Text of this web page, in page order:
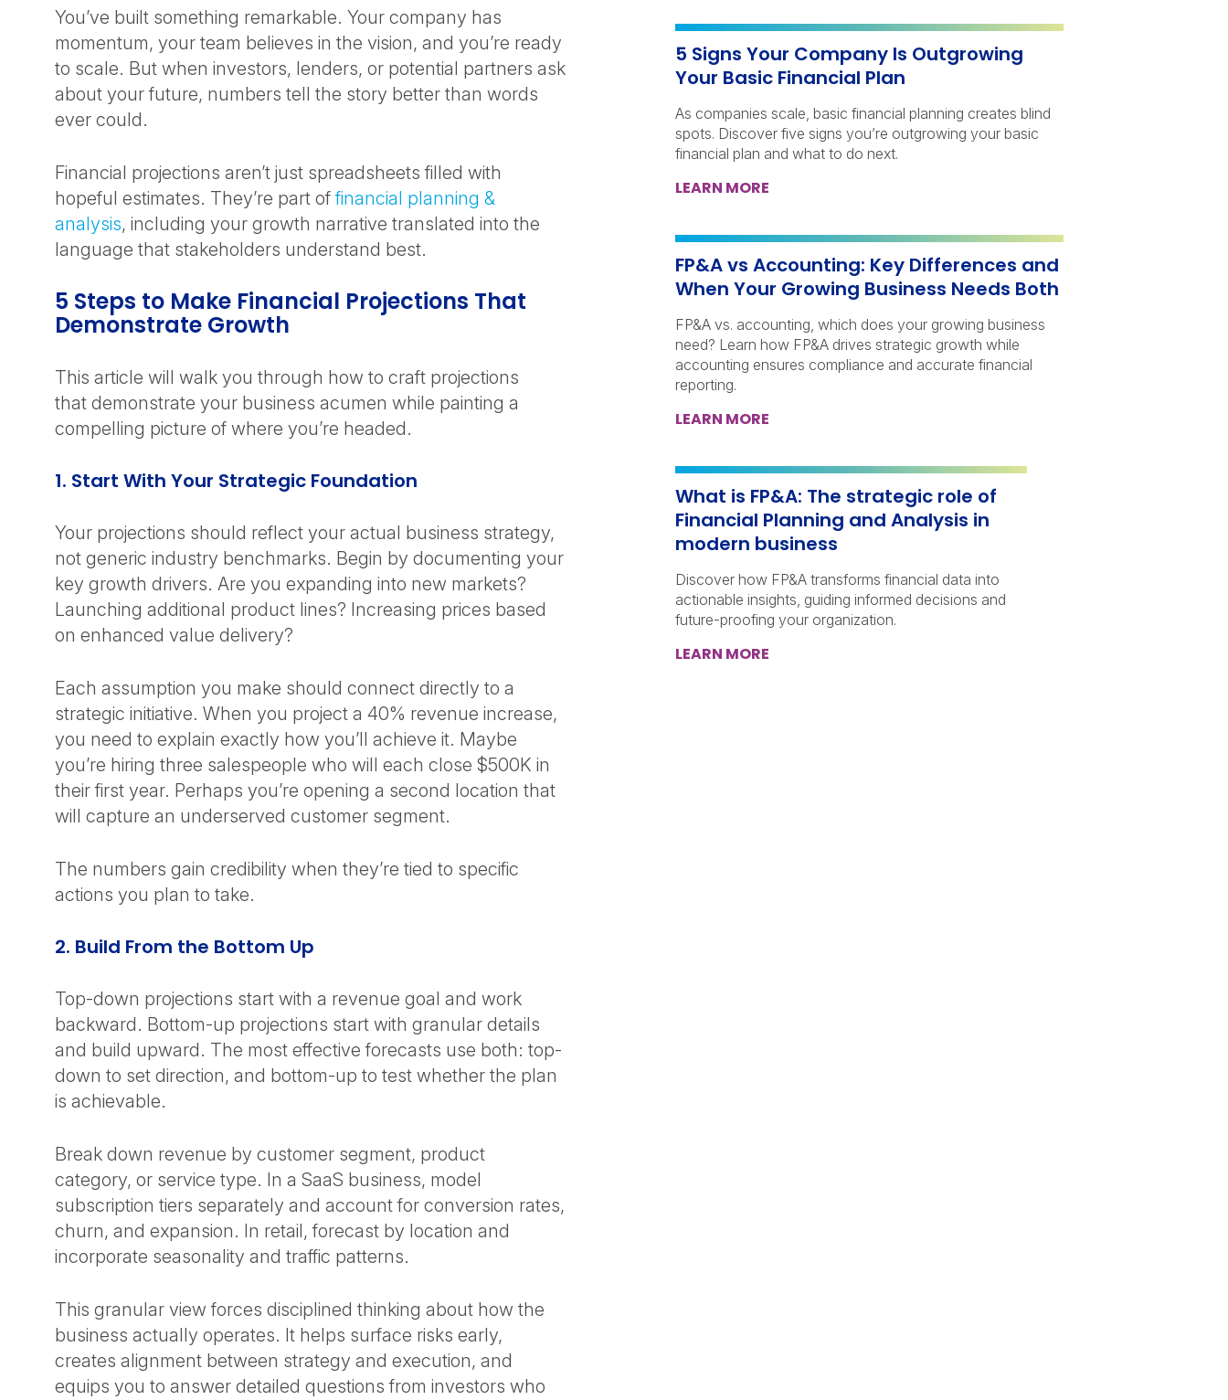
You’ve built something remarkable. Your company has
momentum, your team believes in the vision, and you’re ready
to scale. But when investors, lenders, or potential partners ask
about your future, numbers tell the story better than words
ever could.
Financial projections aren’t just spreadsheets filled with
hopeful estimates. They’re part offinancial planning &
analysis, including your growth narrative translated into the
language that stakeholders understand best.
5 Steps to Make Financial Projections That
Demonstrate Growth
This article will walk you through how to craft projections
that demonstrate your business acumen while painting a
compelling picture of where you’re headed.
1. Start With Your Strategic Foundation
Your projections should reflect your actual business strategy,
not generic industry benchmarks. Begin by documenting your
key growth drivers. Are you expanding into new markets?
Launching additional product lines? Increasing prices based
on enhanced value delivery?
Each assumption you make should connect directly to a
strategic initiative. When you project a 40% revenue increase,
you need to explain exactly how you’ll achieve it. Maybe
you’re hiring three salespeople who will each close $500K in
their first year. Perhaps you’re opening a second location that
will capture an underserved customer segment.
The numbers gain credibility when they’re tied to specific
actions you plan to take.
2. Build From the Bottom Up
Top-down projections start with a revenue goal and work
backward. Bottom-up projections start with granular details
and build upward. The most effective forecasts use both: top-
down to set direction, and bottom-up to test whether the plan
is achievable.
Break down revenue by customer segment, product
category, or service type. In a SaaS business, model
subscription tiers separately and account for conversion rates,
churn, and expansion. In retail, forecast by location and
incorporate seasonality and traffic patterns.
This granular view forces disciplined thinking about how the
business actually operates. It helps surface risks early,
creates alignment between strategy and execution, and
equips you to answer detailed questions from investors who
5 Signs Your Company Is Outgrowing
Your Basic Financial Plan
As companies scale, basic financial planning creates blind
spots. Discover five signs you’re outgrowing your basic
financial plan and what to do next.
LEARN MORE
FP&A vs Accounting: Key Differences and
When Your Growing Business Needs Both
FP&A vs. accounting, which does your growing business
need? Learn how FP&A drives strategic growth while
accounting ensures compliance and accurate financial
reporting.
LEARN MORE
What is FP&A: The strategic role of
Financial Planning and Analysis in
modern business
Discover how FP&A transforms financial data into
actionable insights, guiding informed decisions and
future-proofing your organization.
LEARN MORE